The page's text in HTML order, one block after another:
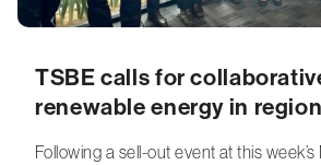
TSBE calls for
renewable energy in
Following a sell-out event at this week’s